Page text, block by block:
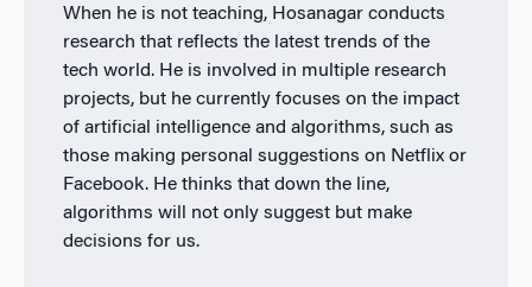
When he is not teaching, Hosanagar conducts
research that reflects the latest trends of the
tech world. He is involved in multiple research
projects, but he currently focuses on the impact
of artificial intelligence and algorithms, such as
those making personal suggestions on Netflix or
Facebook. He thinks that down the line,
algorithms will not only suggest but make
decisions for us.